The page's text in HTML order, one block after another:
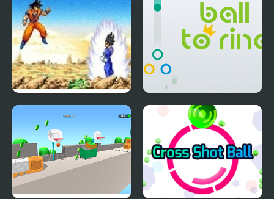
Dragon Ball Z:
Supersonic Warriors
Ball to Ring